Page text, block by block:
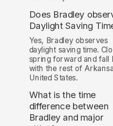
Does Bradley
Daylight Saving
Yes, Bradley observes
daylight saving time.
spring forward and fall
with the rest of
United States.
What is the time
difference between
Bradley and major